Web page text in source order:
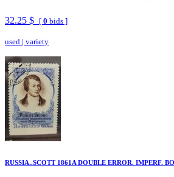
32.25 $ [ 0 bids ]
used | variety
RUSSIA..SCOTT 1861A DOUBLE ERROR. IMPERF.